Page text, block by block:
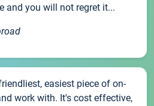
and you will not regret it...
easiest piece of on-
work with. It's cost effective,